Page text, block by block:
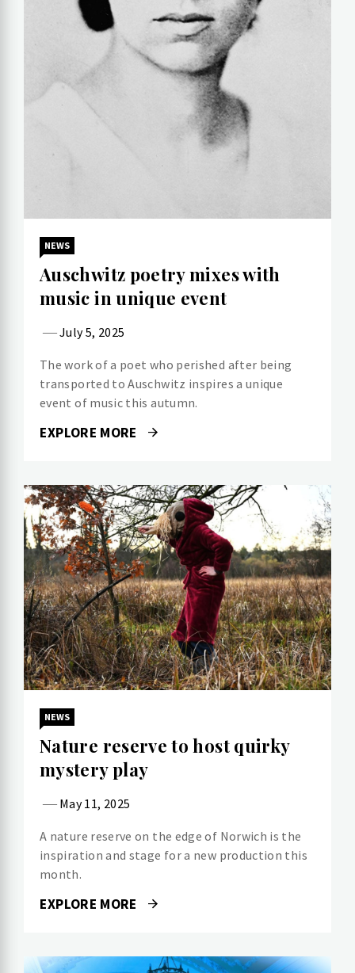
NEWS
Auschwitz poetry mixes with
music in unique event
July 5, 2025
The work of a poet who perished after being
transported to Auschwitz inspires a unique
event of music this autumn.
EXPLORE MORE
NEWS
Nature reserve to host quirky
mystery play
May 11, 2025
A nature reserve on the edge of Norwich is the
inspiration and stage for a new production this
month.
EXPLORE MORE